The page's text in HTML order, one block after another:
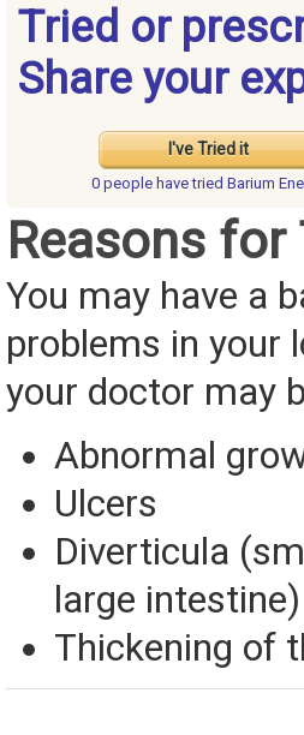
Tried or
Share your
I've Tried it
0 people havetried Barium
Reasons for
You may have a
problems in your
your doctor may
Abnormal
Ulcers
Diverticula
large intestine)
Thickening of